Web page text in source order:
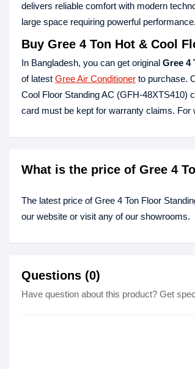
delivers reliable comfort with modern
large space requiring powerful performance.
Buy Gree 4 Ton Hot & Cool
In Bangladesh, you can get original Gree 4
of latest Gree Air Conditioner to purchase.
Cool Floor Standing AC (GFH-48XTS410)
card must be kept for warranty claims. For
What is the price of Gree 4
The latest price of Gree 4 Ton Floor
our website or visit any of our showrooms.
Questions (0)
Have question about this product? Get